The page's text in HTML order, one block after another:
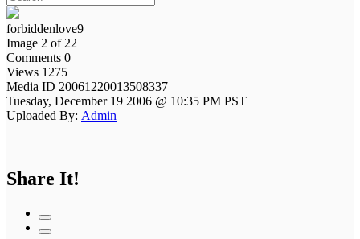
forbiddenlove9
Image 2 of 22
Comments 0
Views 1275
Media ID 20061220013508337
Tuesday, December 19 2006 @ 10:35 PM PST
Uploaded By: Admin
Share It!